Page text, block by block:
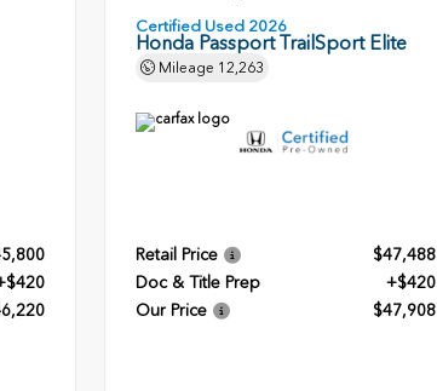
Certified Used 2026
Honda Passport TrailSport Elite
Mileage 12,263
Retail Price
$47,488
Doc & Title Prep
+$420
Our Price
$47,908